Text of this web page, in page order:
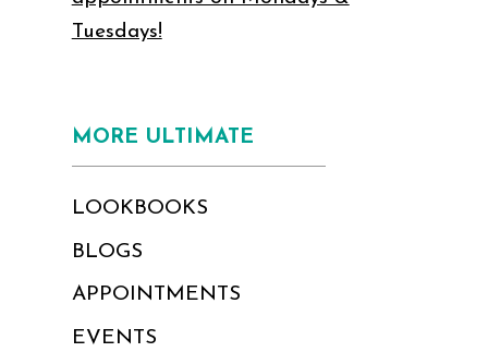
Tuesdays!
MORE ULTIMATE
LOOKBOOKS
BLOGS
APPOINTMENTS
EVENTS